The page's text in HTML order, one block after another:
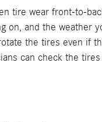
tire wear front-to-
on, and the weather
the tires even if
can check the